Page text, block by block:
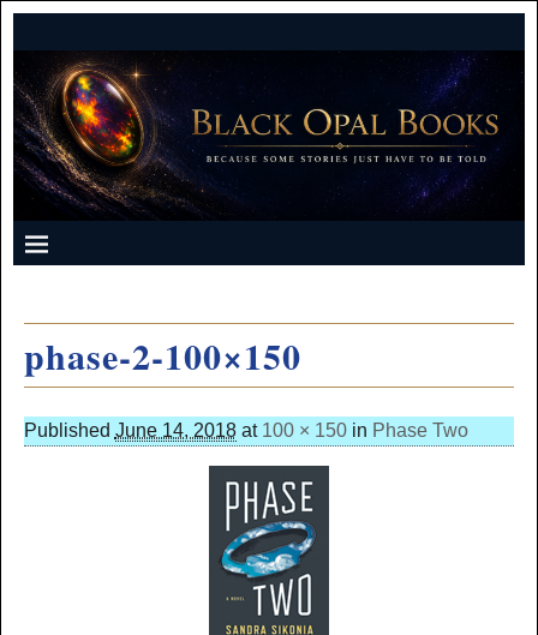
phase-2-100×150
Published June 14, 2018at 100 × 150in Phase Two